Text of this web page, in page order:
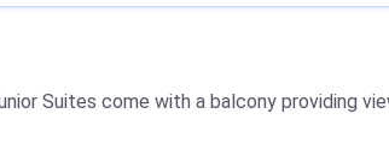
Suites come with a balcony providing